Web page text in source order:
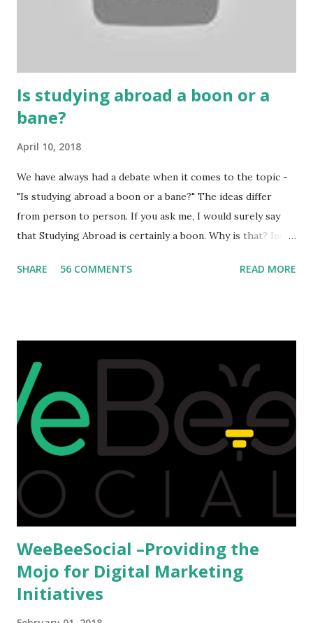
Because gambling and betting are two sides of one coin,
...
Is studying abroad a boon or a
bane?
April 10, 2018
We have always had a debate when it comes to the topic -
"Is studying abroad a boon or a bane?" The ideas differ
from person to person. If you ask me, I would surely say
that Studying Abroad is certainly a boon. Why is that? India
Having said that, we must also accept the fact that none of
few study for their status symbol, majority of them
predominantly study abroad to enhance their career. There
is no doubt in it. Take a look at this brilliant video before
we could proceed further. Having said that, the option isn't
available to all who wanted to go out of India. The major
hindrance for us is clearing the English tests which were
being conducted across the glob...
SHARE 56 COMMENTS READ MORE
WeeBeeSocial –Providing the
Mojo for Digital Marketing
Initiatives